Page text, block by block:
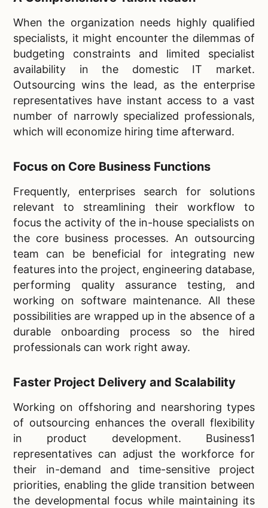
When the organization needs highly qualified
specialists, it might encounter the dilemmas of
budgeting constraints and limited specialist
availability in the domestic IT market.
Outsourcing wins the lead, as the enterprise
representatives have instant access to a vast
number of narrowly specialized professionals,
which will economize hiring time afterward.
Focus on Core Business Functions
Frequently, enterprises search for solutions
relevant to streamlining their workflow to
focus the activity of the in-house specialists on
the core business processes. An outsourcing
team can be beneficial for integrating new
features into the project, engineering database,
performing quality assurance testing, and
working on software maintenance. All these
possibilities are wrapped up in the absence of a
durable onboarding process so the hired
professionals can work right away.
Faster Project Delivery and Scalability
Working on offshoring and nearshoring types
of outsourcing enhances the overall flexibility
in product development. Business1
representatives can adjust the workforce for
their in-demand and time-sensitive project
priorities, enabling the glide transition between
the developmental focus while maintaining its